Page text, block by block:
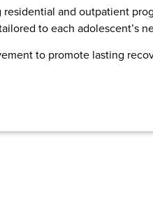
and outpatient
to each adolescent’s
to promote lasting